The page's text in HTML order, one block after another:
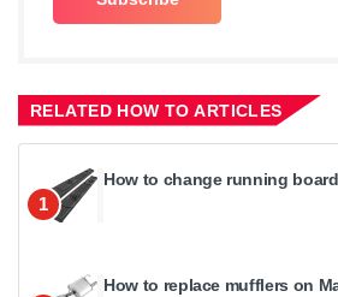
RELATED HOW TO ARTICLES
1
How to change running
How to replace mufflers on